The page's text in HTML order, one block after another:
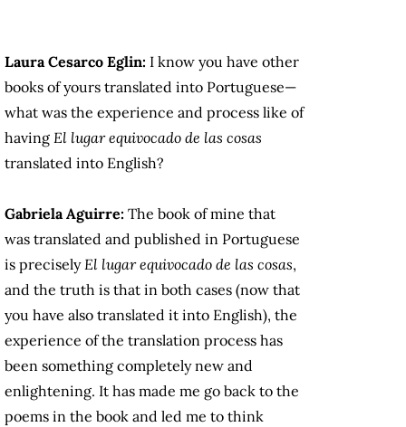
Laura Cesarco Eglin: I know you have other
books of yours translated into Portuguese—
what was the experience and process like of
having El lugar equivocado de las cosas
translated into English?
Gabriela Aguirre: The book of mine that
was translated and published in Portuguese
is preciselyEl lugar equivocado de las cosas,
and the truth is that in both cases (now that
you have also translated it into English), the
experience of the translation process has
been something completely new and
enlightening. It has made me go back to the
poems in the book and led me to think